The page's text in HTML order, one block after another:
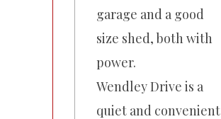
garage and a good
size shed, both with
power.
Wendley Drive is a
quiet and convenient